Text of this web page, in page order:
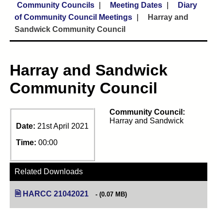
Community Councils
Meeting Dates
Diary
of Community Council Meetings
Harray and
Sandwick Community Council
Harray and Sandwick
Community Council
Date: 21st April 2021
Time: 00:00
Community Council:
Harray and Sandwick
Related Downloads
HARCC 21042021 (opens in new tab)
(0.07 MB)